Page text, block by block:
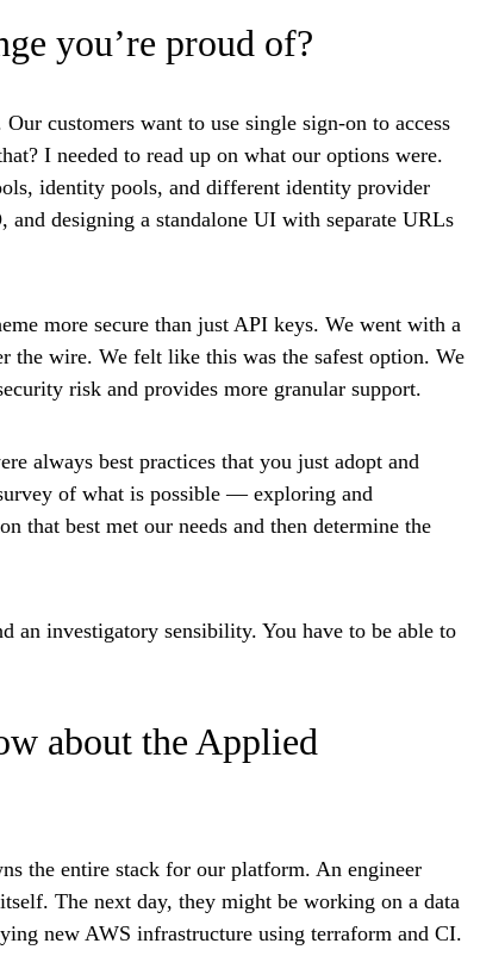
you’re proud of?
customers want to use single sign-on to access
I needed to read up on what our options were.
identity pools, and different identity provider
designing a standalone UI with separate URLs
more secure than just API keys. We went with a
the wire. We felt like this was the safest option. We
risk and provides more granular support.
always best practices that you just adopt and
of what is possible — exploring and
that best met our needs and then determine the
an investigatory sensibility. You have to be able to
about the Applied
the entire stack for our platform. An engineer
The next day, they might be working on a data
new AWS infrastructure using terraform and CI.